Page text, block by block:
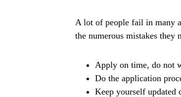
A lot of people fail in many
the numerous mistakes
Apply on time, do not
Do the application
Keep yourself updated